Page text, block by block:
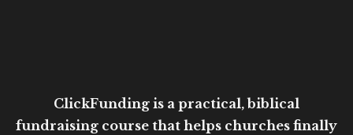
ClickFunding is a practical, biblical
fundraising course that helps churches finally